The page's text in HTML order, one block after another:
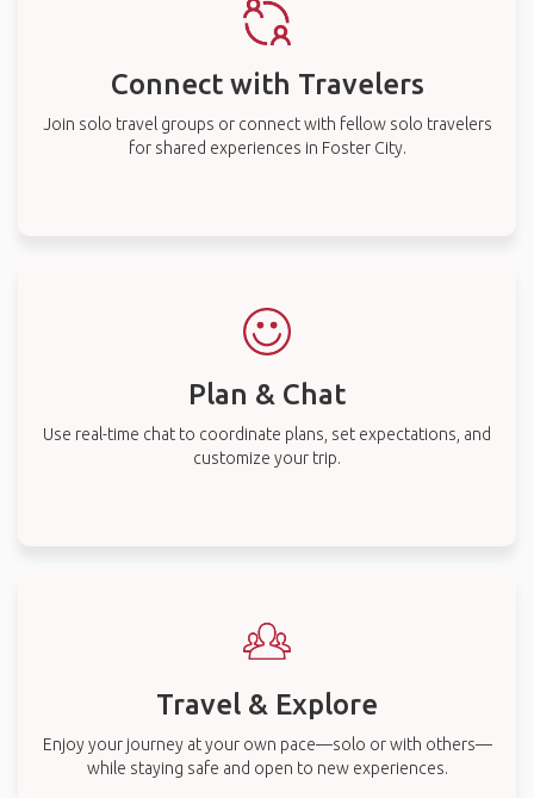
Connect with Travelers
Join solo travel groups or connect with fellow solo travelers
for shared experiences in Foster City.
Plan & Chat
Use real-time chat to coordinate plans, set expectations, and
customize your trip.
Travel & Explore
Enjoy your journey at your own pace—solo or with others—
while staying safe and open to new experiences.